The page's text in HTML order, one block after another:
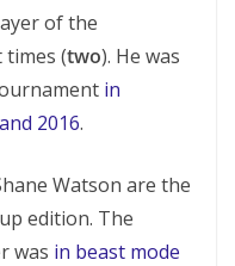
of the
(two). He was
in
2016.
Watson are the
edition. The
was in beast mode